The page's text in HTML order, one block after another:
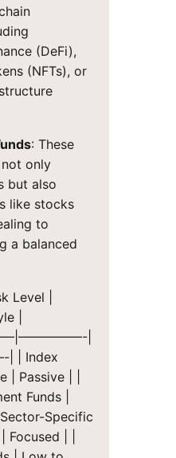
(DeFi),
(NFTs), or
: These
only
but also
like stocks
to
a balanced
Level |
|
|
|
| Index
| Passive |
Funds |
Sector-Specific
Focused |